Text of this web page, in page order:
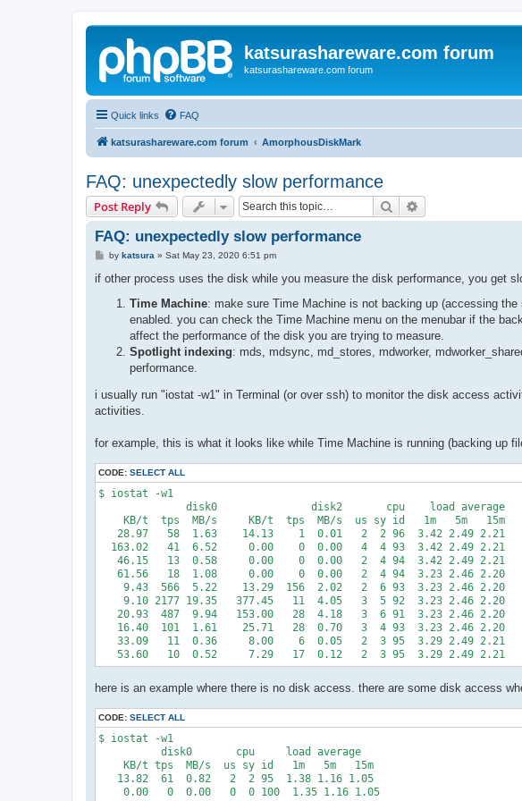
katsurashareware.com forum
katsurashareware.com forum
Quick links FAQ
katsurashareware.com forum AmorphousDiskMark
FAQ: unexpectedly slow performance
Post Reply Search
FAQ: unexpectedly slow performance
P
s
by katsura » Sat May 23, 2020 6:51 pm
if other process uses the disk while you measure the disk performance, you get
Time Machine: make sure Time Machine is not backing up (accessing
enabled. you can check the Time Machine menu on the menubar if the
affect the performance of the disk you are trying to measure.
Spotlight indexing: mds, mdsync, md_stores, mdworker,
performance.
i usually run "iostat -w1" in Terminal (or over ssh) to monitor the disk access
activities.
for example, this is what it looks like while Time Machine is running (backing up
CODE: SELECT ALL
$ iostat -w1
              disk0               disk2       cpu    load average
    KB/t  tps  MB/s     KB/t  tps  MB/s  us sy id   1m   5m   15m
   28.97   58  1.63    14.13    1  0.01   2  2 96  3.42 2.49 2.21
  163.02   41  6.52     0.00    0  0.00   4  4 93  3.42 2.49 2.21
   46.15   13  0.58     0.00    0  0.00   2  4 94  3.42 2.49 2.21
   61.56   18  1.08     0.00    0  0.00   2  4 94  3.23 2.46 2.20
    9.43  566  5.22    13.29  156  2.02   2  6 93  3.23 2.46 2.20
    9.10 2177 19.35   377.45   11  4.05   3  5 92  3.23 2.46 2.20
   20.93  487  9.94   153.00   28  4.18   3  6 91  3.23 2.46 2.20
   16.40  101  1.61    25.71   28  0.70   3  4 93  3.23 2.46 2.20
   33.09   11  0.36     8.00    6  0.05   2  3 95  3.29 2.49 2.21
here is an example where there is no disk access. there are some disk access
CODE: SELECT ALL
$ iostat -w1
          disk0       cpu     load average
    KB/t tps  MB/s  us sy id   1m   5m   15m
   13.82  61  0.82   2  2 95  1.38 1.16 1.05
    0.00   0  0.00   0  0 100  1.35 1.16 1.05